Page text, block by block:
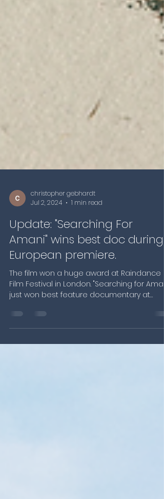
christopher gebhardt
Jul 2, 2024
1 min read
Update: "Searching For
Amani" wins best doc during
European premiere.
The film won a huge award at Raindance
Raindance Film...